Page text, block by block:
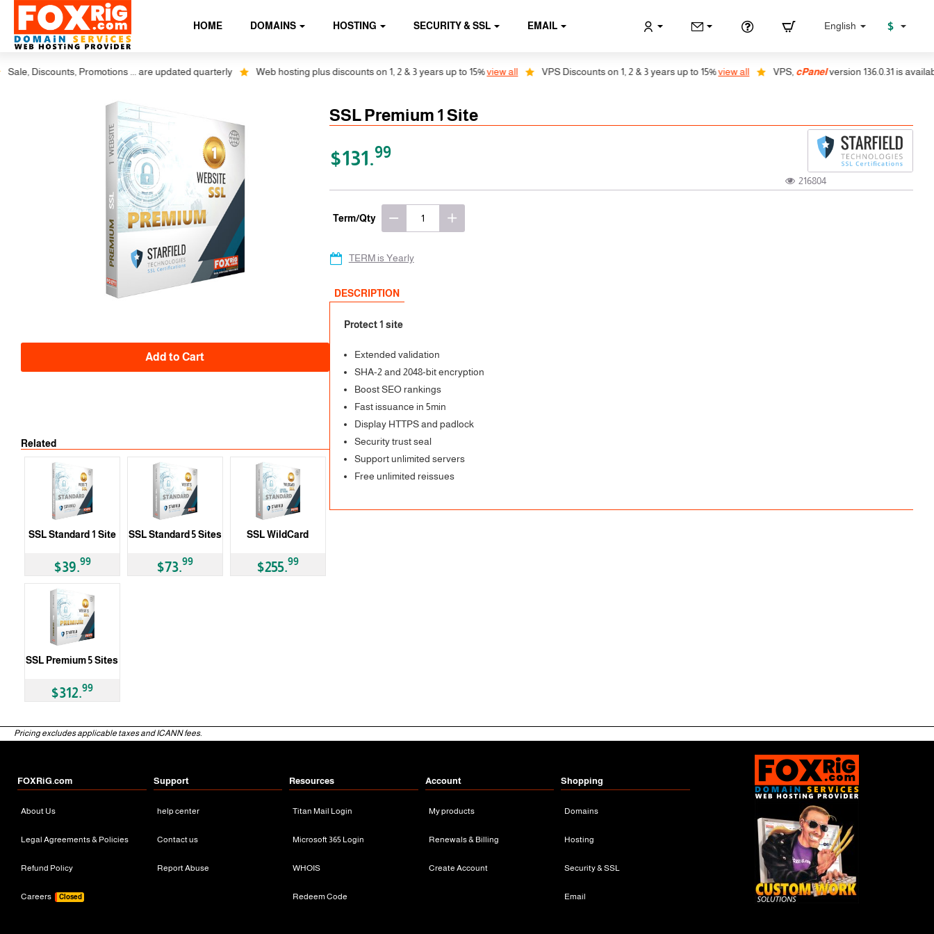
HOME DOMAINS HOSTING SECURITY & SSL EMAIL English $
Discounts, Promotions ... are updated quarterly Web hosting plus discounts on 1, 2 & 3 years up to 15%view all VPS Discounts on 1, 2 & 3 years up to 15%view all VPS,cPanelversion 136.0.31 is available,
Related
SSL Standard 1 Site
$39.99
SSL Standard 5 Sites
$73.99
SSL WildCard
$255.99
SSL Premium 5 Sites
$312.99
Add to Cart
SSL Premium 1 Site
$131.99
216804
Term/Qty
TERM is Yearly
DESCRIPTION
Protect 1 site
Extended validation
SHA-2 and 2048-bit encryption
Boost SEO rankings
Fast issuance in 5min
Display HTTPS and padlock
Security trust seal
Support unlimited servers
Free unlimited reissues
Pricing excludes applicable taxes and ICANN fees.
FOXRiG.com
About Us
Legal Agreements & Policies
Refund Policy
Careers Closed
Support
help center
Contact us
Report Abuse
Resources
Titan Mail Login
Microsoft 365 Login
WHOIS
Redeem Code
Account
My products
Renewals & Billing
Create Account
Shopping
Domains
Hosting
Security & SSL
Email